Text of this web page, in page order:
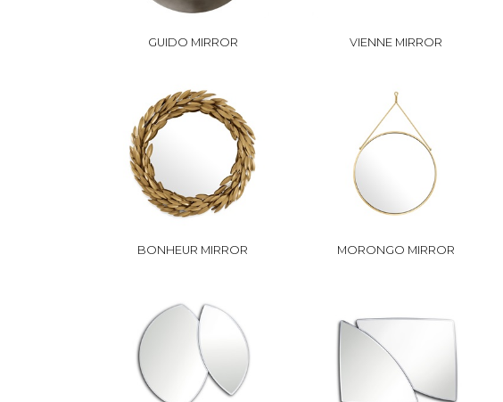
GUIDO MIRROR VIENNE MIRROR
BONHEUR MIRROR MORONGO MIRROR